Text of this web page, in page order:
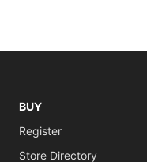
BUY
Register
Store Directory